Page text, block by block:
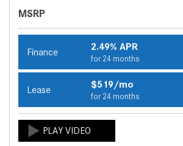
MSRP
Finance 2.49% APR
for 24 months
Lease $519/mo
for 24 months